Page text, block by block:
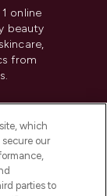
online
beauty
from
which
secure our
parties to